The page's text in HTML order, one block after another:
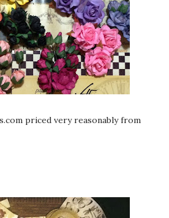
priced very reasonably from